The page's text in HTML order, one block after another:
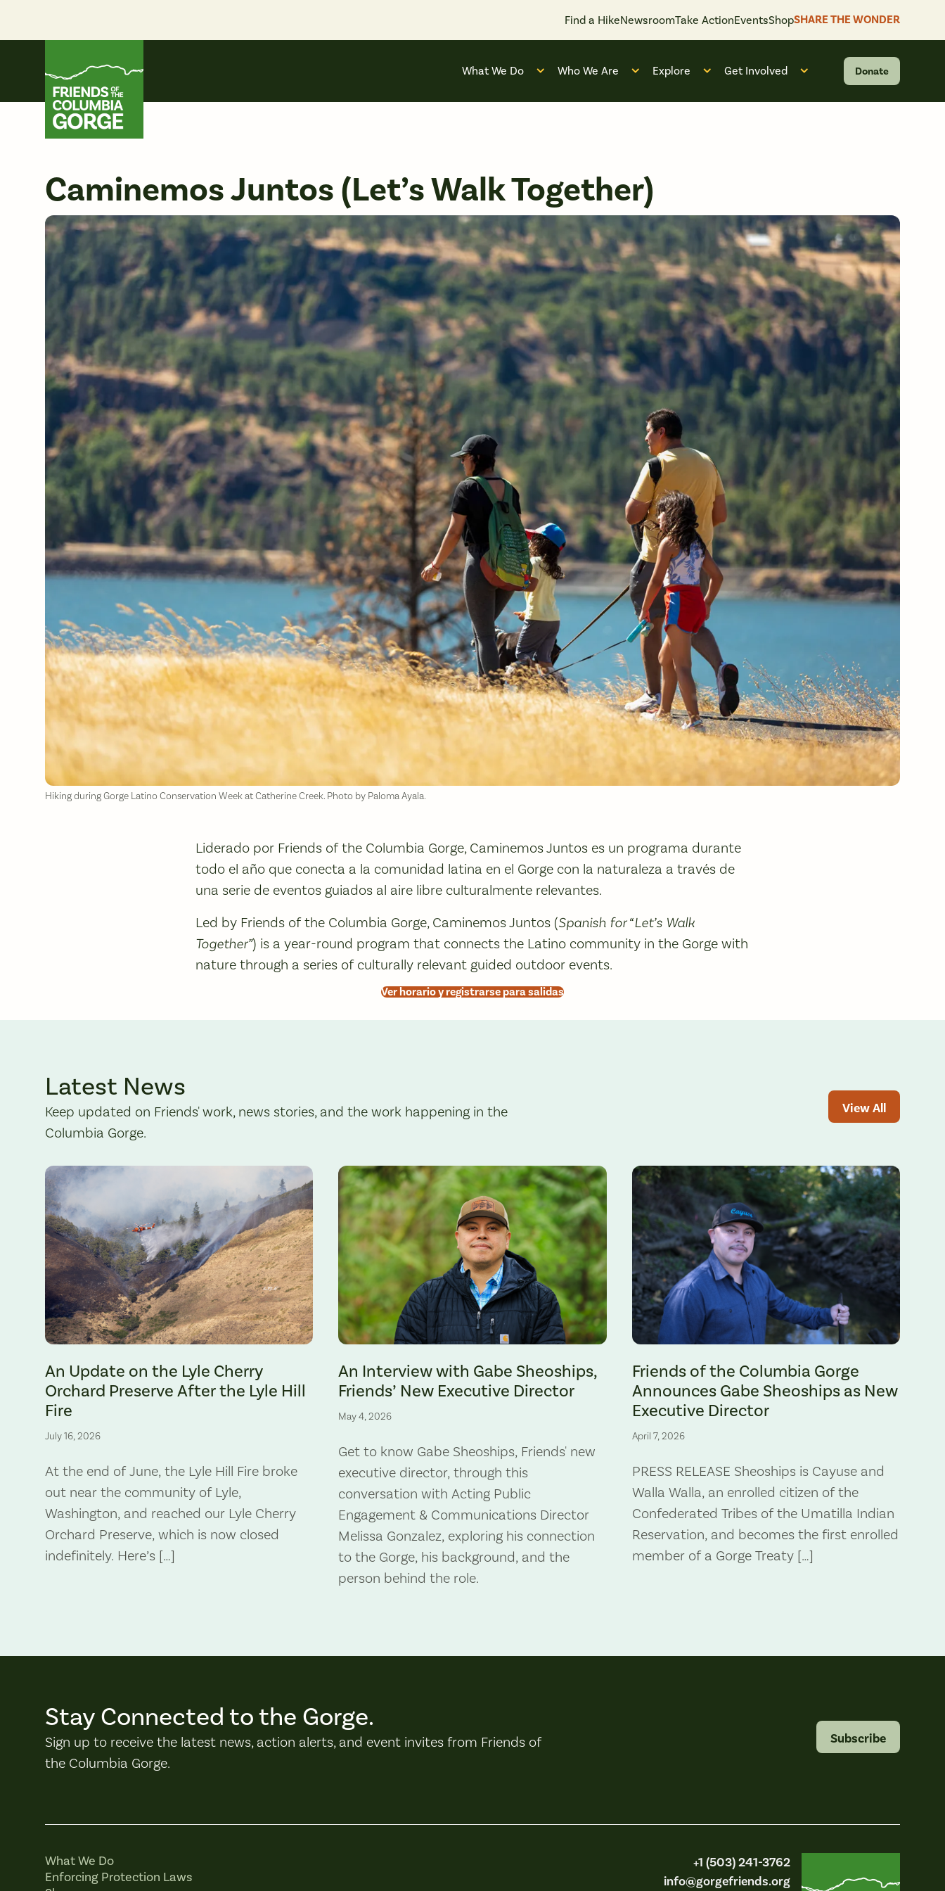
content
Find a HikeNewsroomTake ActionEventsShopSHARE THE WONDER
What We Do
Open submenu for “What We Do”
Who We Are
Open submenu for “Who We Are”
Explore
Open submenu for “Explore”
Get Involved
Open submenu for “Get
Donate
Caminemos Juntos (Let’s Walk Together)
Hiking during Gorge Latino Conservation Week at Catherine Creek. Photo by Paloma Ayala.
Liderado por Friends of the Columbia Gorge, Caminemos Juntos es un programa durante
todo el año que conecta a la comunidad latina en el Gorge con la naturaleza a través de
una serie de eventos guiados al aire libre culturalmente relevantes.
Led by Friends of the Columbia Gorge, Caminemos Juntos (Spanish for “Let’s Walk
Together”) is a year-round program that connects the Latino community in the Gorge with
nature through a series of culturally relevant guided outdoor events.
Ver horario y registrarse para salidas
Latest News
Keep updated on Friends' work, news stories, and the work happening in the
Columbia Gorge.
View All
An Update on the Lyle Cherry
Orchard Preserve After the Lyle Hill
Fire
July 16, 2026
At the end of June, the Lyle Hill Fire broke
out near the community of Lyle,
Washington, and reached our Lyle Cherry
Orchard Preserve, which is now closed
indefinitely. Here’s […]
An Interview with Gabe Sheoships,
Friends’ New Executive Director
May 4, 2026
Get to know Gabe Sheoships, Friends' new
executive director, through this
conversation with Acting Public
Engagement & Communications Director
Melissa Gonzalez, exploring his connection
to the Gorge, his background, and the
person behind the role.
Friends of the Columbia Gorge
Announces Gabe Sheoships as New
Executive Director
April 7, 2026
PRESS RELEASE Sheoships is Cayuse and
Walla Walla, an enrolled citizen of the
Confederated Tribes of the Umatilla Indian
Reservation, and becomes the first enrolled
member of a Gorge Treaty […]
Stay Connected to the Gorge.
Sign up to receive the latest news, action alerts, and event invites from Friends of
the Columbia Gorge.
Subscribe
What We Do
Enforcing Protection Laws
+1 (503) 241-3762
info@gorgefriends.org
Friends of the Columbia Gorge